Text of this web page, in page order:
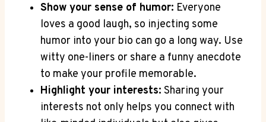
Show your sense of​ humor: Everyone
loves a good ⁢laugh, so​ injecting some​
humor into your⁣ bio can go a long‍ way. Use
witty one-liners or share a funny anecdote
to make your profile memorable.
Highlight your⁢ interests: Sharing your
interests not only helps ‍you connect with